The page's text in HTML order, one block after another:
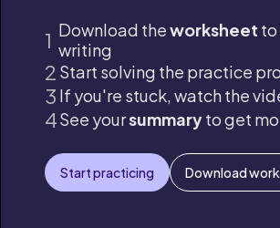
Download theworksheet to
writing
Start solving the practice
If you're stuck, watch the
See yoursummaryto get
Start practicing Download